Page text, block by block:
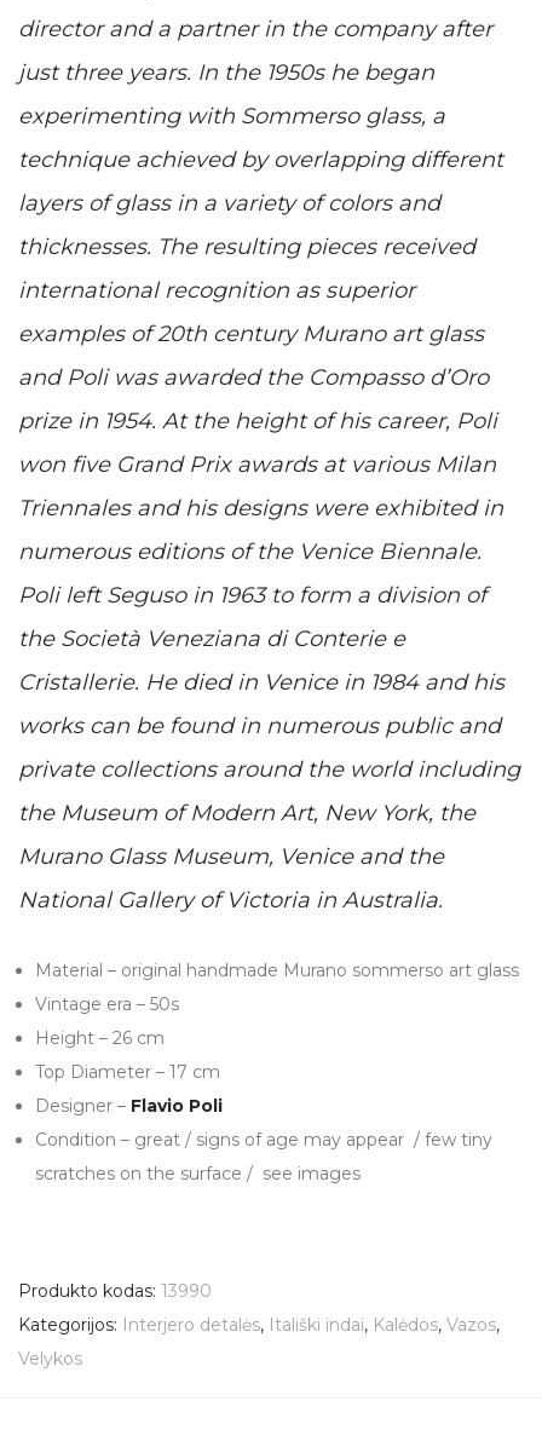
director and a partner in the company after
just three years. In the 1950s he began
experimenting with Sommerso glass, a
technique achieved by overlapping different
layers of glass in a variety of colors and
thicknesses. The resulting pieces received
international recognition as superior
examples of 20th century Murano art glass
and Poli was awarded the Compasso d’Oro
prize in 1954. At the height of his career, Poli
won five Grand Prix awards at various Milan
Triennales and his designs were exhibited in
numerous editions of the Venice Biennale.
Poli left Seguso in 1963 to form a division of
the Società Veneziana di Conterie e
Cristallerie. He died in Venice in 1984 and his
works can be found in numerous public and
private collections around the world including
the Museum of Modern Art, New York, the
Murano Glass Museum, Venice and the
National Gallery of Victoria in Australia.
Material – original handmade Murano sommerso art glass
Vintage era – 50s
Height – 26 cm
Top Diameter – 17 cm
Designer – Flavio Poli
Condition – great / signs of age may appear / few tiny
scratches on the surface / see images
Produkto kodas: 13990
Kategorijos: Interjero detalės, Itališki indai, Kalėdos, Vazos,
Velykos